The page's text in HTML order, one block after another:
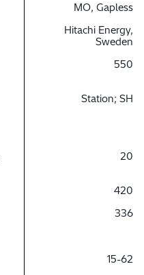
MO, Gapless
Hitachi Energy,
Sweden
550
Station; SH
20
420
336
15-62